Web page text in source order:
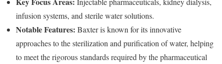
infusion systems, and sterile water solutions.
Notable Features: Baxter is known for its innovative
approaches to the sterilization and purification of water, helping
to meet the rigorous standards required by the pharmaceutical